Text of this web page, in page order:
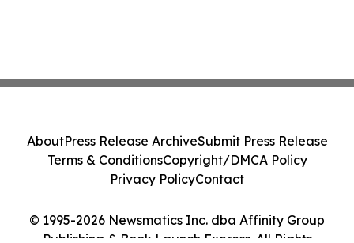
© 1995-2026 Newsmatics Inc. dba Affinity Group
Publishing & Book Launch Express. All Rights
AboutPress Release ArchiveSubmit Press Release
Terms & ConditionsCopyright/DMCA Policy
Privacy PolicyContact